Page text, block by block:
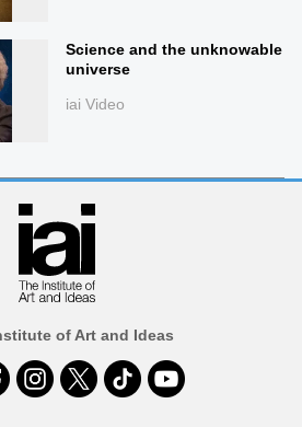
Science and the unknowable
universe
iai Video
of Art and Ideas